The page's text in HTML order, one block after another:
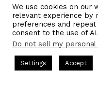
opportunity to do that,
make that impact and
create that change that
That's truly where you
appreciate that definition.
We use cookies on our
relevant experience by
preferences and repeat
consent to the use of
Do not sell my
Settings Accept
= CEO Chat + I AM CEO
Strategy꞉ Make